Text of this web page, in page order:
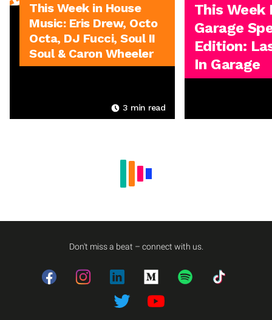
This Week in House
Music: Eris Drew, Octo
Octa, DJ Fucci, Soul II
Soul & Caron Wheeler
3 min read
This Week
Garage
Edition:
In Garage
Don't miss a beat – connect with us.
FacebookInstagramLinkedIn Medium Spotify TikTok
Twitter Twitter